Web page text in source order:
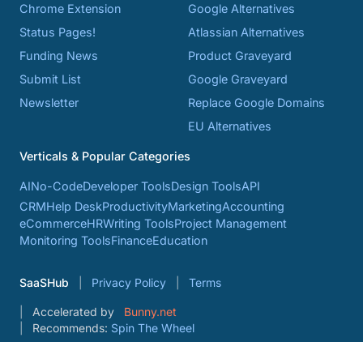
Chrome Extension
Status Pages!
Funding News
Submit List
Newsletter
Google Alternatives
Atlassian Alternatives
Product Graveyard
Google Graveyard
Replace Google Domains
EU Alternatives
Verticals & Popular Categories
AINo-CodeDeveloper ToolsDesign ToolsAPI
CRMHelp DeskProductivityMarketingAccounting
eCommerceHRWriting ToolsProject Management
Monitoring ToolsFinanceEducation
SaaSHub Privacy Policy Terms
Accelerated by
Bunny.net
Recommends: Spin The Wheel